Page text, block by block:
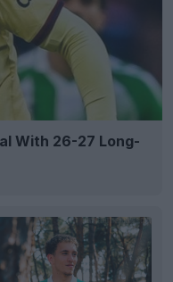
With 26-27 Long-